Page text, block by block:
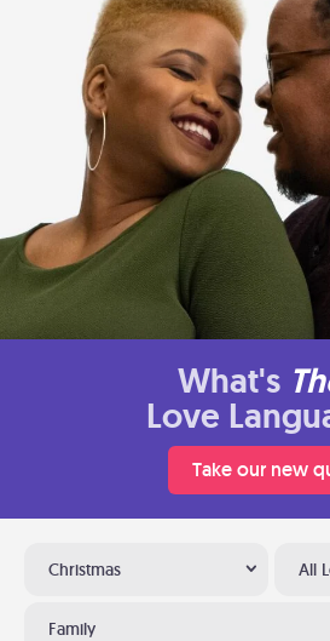
What's
Love
Take our new
Christmas All
Family